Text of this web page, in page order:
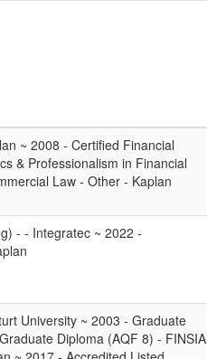
~ 2008 - Certified Financial
& Professionalism in Financial
Law - Other - Kaplan
- - Integratec ~ 2022 -
University ~ 2003 - Graduate
Diploma (AQF 8) - FINSIA